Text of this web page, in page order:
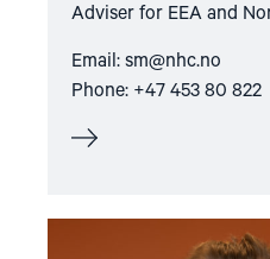
Adviser for EEA and
Email: sm@nhc.no
Phone: +47 453 80 822